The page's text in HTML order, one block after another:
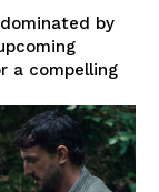
by
a compelling